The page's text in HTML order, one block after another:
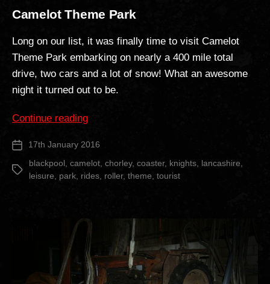
Camelot Theme Park
Long on our list, it was finally time to visit Camelot
Theme Park embarking on nearly a 400 mile total
drive, two cars and a lot of snow! What an awesome
night it turned out to be.
Continue reading“Camelot
Park”
Post 17th January 2016
Tags
blackpool, camelot, chorley, coaster, knights, lancashire,
leisure, park, rides, roller, theme, tourist